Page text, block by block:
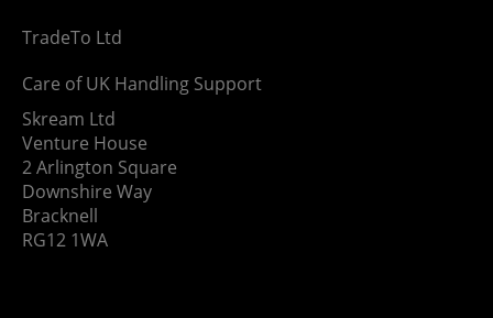
TradeTo Ltd
Care of UK Handling Support
Skream Ltd
Venture House
2 Arlington Square
Downshire Way
Bracknell
RG12 1WA